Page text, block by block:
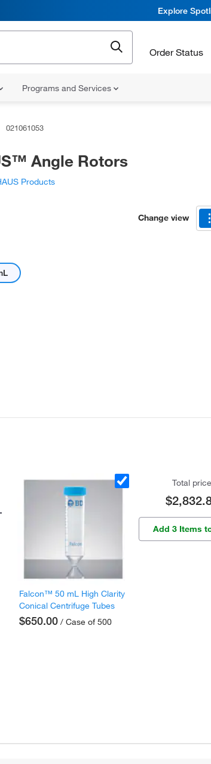
Explore
Order Status
Programs and Services
021061053
Angle Rotors
Products
Change view
Falcon™ 50 mL High Clarity
Conical Centrifuge Tubes
$650.00 / Case of 500
Total price
Add 3 Items